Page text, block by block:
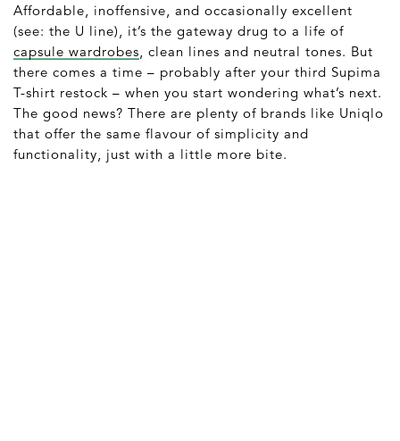
Affordable, inoffensive, and occasionally excellent
(see: the U line), it’s the gateway drug to a life of
capsule wardrobes , clean lines and neutral tones. But
there comes a time – probably after your third Supima
T-shirt restock – when you start wondering what’s next.
The good news? There are plenty of brands like Uniqlo
that offer the same flavour of simplicity and
functionality, just with a little more bite.